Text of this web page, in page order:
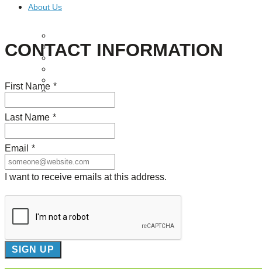
About Us
Our History
Staff
News
Careers
CONTACT INFORMATION
First Name *
Last Name *
Email *
I want to receive emails at this address.